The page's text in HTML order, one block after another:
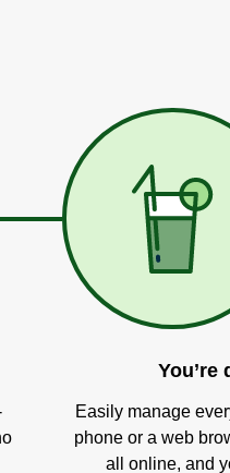
You’re
Easily manage
phone or a web
all online, and